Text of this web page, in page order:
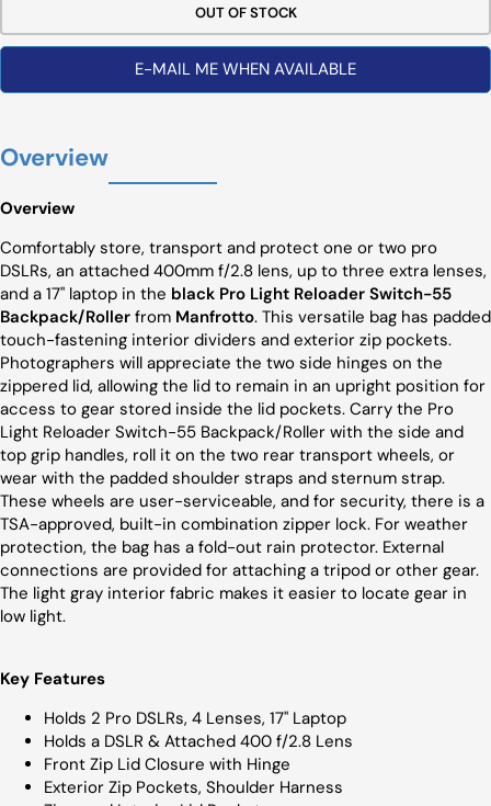
OUT OF STOCK
E-MAIL ME WHEN AVAILABLE
Overview
Overview
Comfortably store, transport and protect one or two pro
DSLRs, an attached 400mm f/2.8 lens, up to three extra lenses,
and a 17" laptop in the black Pro Light Reloader Switch-55
Backpack/Roller from Manfrotto. This versatile bag has padded
touch-fastening interior dividers and exterior zip pockets.
Photographers will appreciate the two side hinges on the
zippered lid, allowing the lid to remain in an upright position for
access to gear stored inside the lid pockets. Carry the Pro
Light Reloader Switch-55 Backpack/Roller with the side and
top grip handles, roll it on the two rear transport wheels, or
wear with the padded shoulder straps and sternum strap.
These wheels are user-serviceable, and for security, there is a
TSA-approved, built-in combination zipper lock. For weather
protection, the bag has a fold-out rain protector. External
connections are provided for attaching a tripod or other gear.
The light gray interior fabric makes it easier to locate gear in
low light.
Key Features
Holds 2 Pro DSLRs, 4 Lenses, 17" Laptop
Holds a DSLR & Attached 400 f/2.8 Lens
Front Zip Lid Closure with Hinge
Exterior Zip Pockets, Shoulder Harness